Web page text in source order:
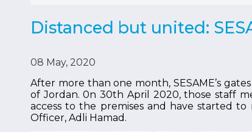
Distanced but united:
08 May, 2020
After more than one month, SESAME’s
of Jordan. 0n 30th April 2020, those staff
access to the premises and have started to
Officer, Adli Hamad.